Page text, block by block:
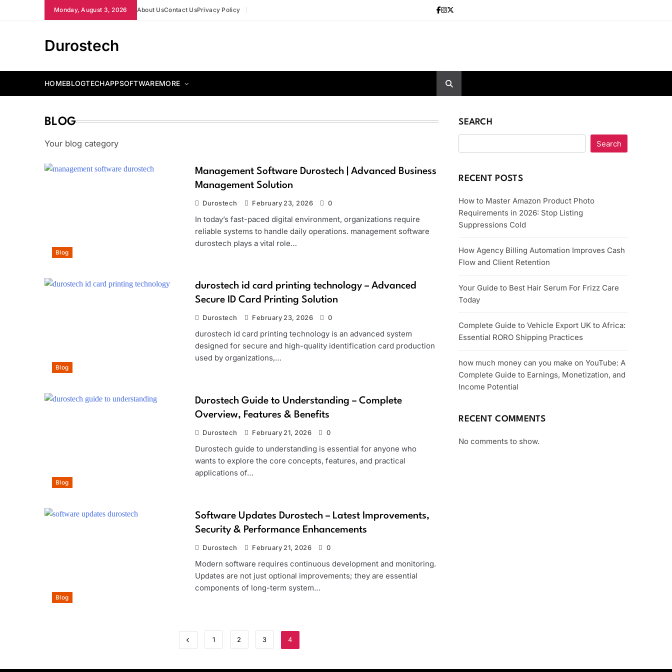
Monday, August 3, 2026 About UsContact UsPrivacy Policy
Durostech
HOMEBLOGTECHAPPSOFTWAREMORE
BLOG
Your blog category
Blog
Management Software Durostech | Advanced Business
Management Solution
Durostech February 23, 2026 0
In today’s fast-paced digital environment, organizations require
reliable systems to handle daily operations. management software
durostech plays a vital role…
Blog
durostech id card printing technology – Advanced
Secure ID Card Printing Solution
Durostech February 23, 2026 0
durostech id card printing technology is an advanced system
designed for secure and high-quality identification card production
used by organizations,…
Blog
Durostech Guide to Understanding – Complete
Overview, Features & Benefits
Durostech February 21, 2026 0
Durostech guide to understanding is essential for anyone who
wants to explore the core concepts, features, and practical
applications of…
Blog
Software Updates Durostech – Latest Improvements,
Security & Performance Enhancements
Durostech February 21, 2026 0
Modern software requires continuous development and monitoring.
Updates are not just optional improvements; they are essential
components of long-term system…
1 2 3 4
SEARCH
Search
RECENT POSTS
How to Master Amazon Product Photo
Requirements in 2026: Stop Listing
Suppressions Cold
How Agency Billing Automation Improves Cash
Flow and Client Retention
Your Guide to Best Hair Serum For Frizz Care
Today
Complete Guide to Vehicle Export UK to Africa:
Essential RORO Shipping Practices
how much money can you make on YouTube: A
Complete Guide to Earnings, Monetization, and
Income Potential
RECENT COMMENTS
No comments to show.